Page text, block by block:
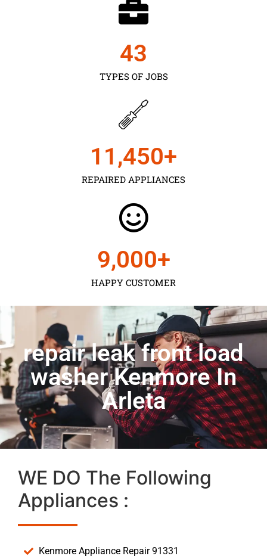
TYPES OF JOBS
43
REPAIRED APPLIANCES
11,450+
HAPPY CUSTOMER
9,000+
repair leak front load
washer Kenmore In
Arleta
WE DO The Following
Appliances :
Kenmore Appliance Repair 91331